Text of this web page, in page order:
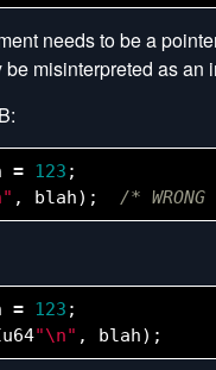
needs to be a
be misinterpreted as an
= 123 ;
" , blah); /*
= 123 ;
"\n" , blah);